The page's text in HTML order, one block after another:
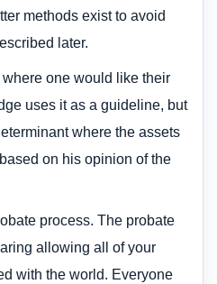
methods exist to avoid
later.
one would like their
uses it as a guideline, but
where the assets
on his opinion of the
process. The probate
allowing all of your
with the world. Everyone